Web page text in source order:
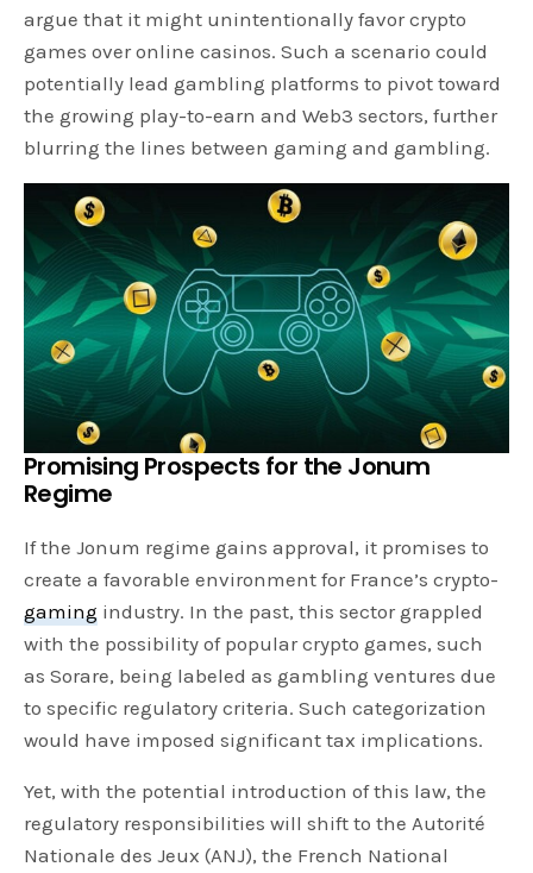
argue that it might unintentionally favor crypto
games over online casinos. Such a scenario could
potentially lead gambling platforms to pivot toward
the growing play-to-earn and Web3 sectors, further
blurring the lines between gaming and gambling.
Promising Prospects for the Jonum
Regime
If the Jonum regime gains approval, it promises to
create a favorable environment for France’s crypto-
gaming industry. In the past, this sector grappled
with the possibility of popular crypto games, such
as Sorare, being labeled as gambling ventures due
to specific regulatory criteria. Such categorization
would have imposed significant tax implications.
Yet, with the potential introduction of this law, the
regulatory responsibilities will shift to the Autorité
Nationale des Jeux (ANJ), the French National